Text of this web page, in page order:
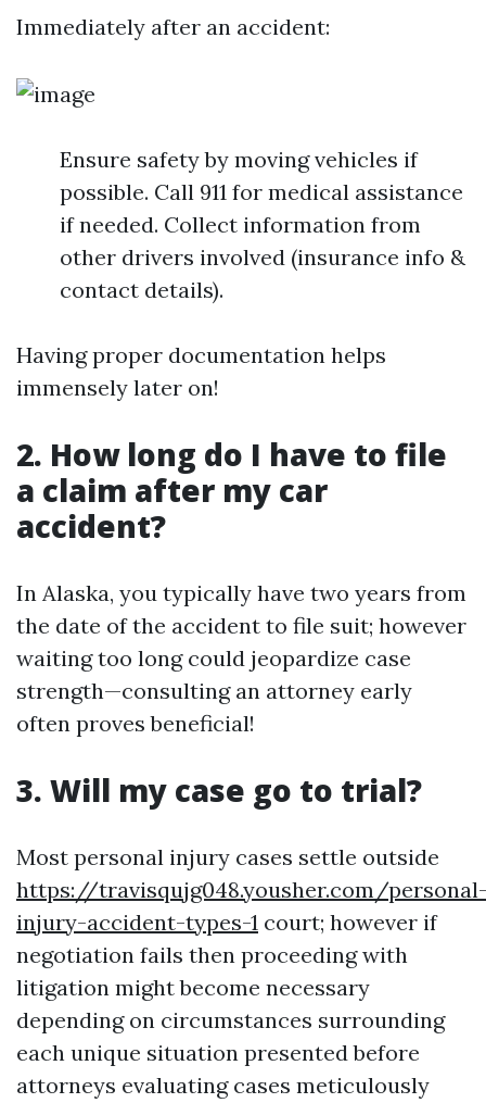
Immediately after an accident:
Ensure safety by moving vehicles if
possible. Call 911 for medical assistance
if needed. Collect information from
other drivers involved (insurance info &
contact details).
Having proper documentation helps
immensely later on!
2. How long do I have to file
a claim after my car
accident?
In Alaska, you typically have two years from
the date of the accident to file suit; however
waiting too long could jeopardize case
strength—consulting an attorney early
often proves beneficial!
3. Will my case go to trial?
Most personal injury cases settle outside
https://travisqujg048.yousher.com/
injury-accident-types-1 court; however if
negotiation fails then proceeding with
litigation might become necessary
depending on circumstances surrounding
each unique situation presented before
attorneys evaluating cases meticulously